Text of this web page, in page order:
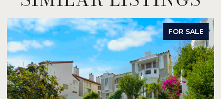
FOR SALE